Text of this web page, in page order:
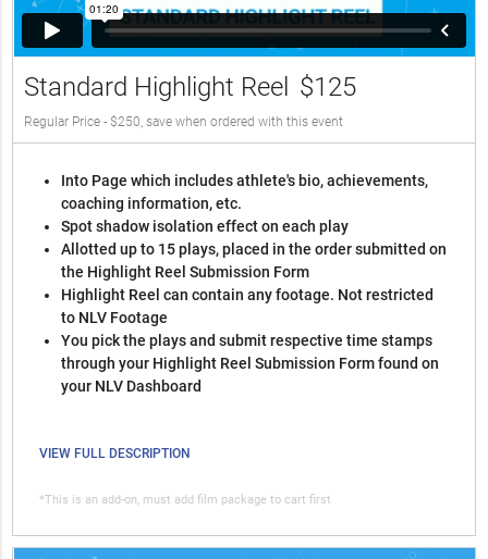
Standard Highlight Reel $125
Regular Price - $250, save when ordered with this event
Into Page which includes athlete's bio, achievements,
coaching information, etc.
Spot shadow isolation effect on each play
Allotted up to 15 plays, placed in the order submitted on
the Highlight Reel Submission Form
Highlight Reel can contain any footage. Not restricted
to NLV Footage
You pick the plays and submit respective time stamps
through your Highlight Reel Submission Form found on
your NLV Dashboard
VIEW FULL DESCRIPTION
*This is an add-on, must add film package to cart first